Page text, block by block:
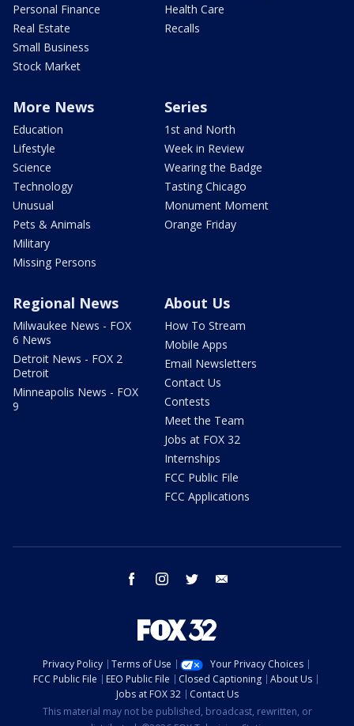
Personal Finance
Real Estate
Small Business
Stock Market
Health Care
Recalls
More News
Education
Lifestyle
Science
Technology
Unusual
Pets & Animals
Military
Missing Persons
Series
1st and North
Week in Review
Wearing the Badge
Tasting Chicago
Monument Moment
Orange Friday
Regional News
Milwaukee News - FOX
6 News
Detroit News - FOX 2
Detroit
Minneapolis News - FOX
9
About Us
How To Stream
Mobile Apps
Email Newsletters
Contact Us
Contests
Meet the Team
Jobs at FOX 32
Internships
FCC Public File
FCC Applications
facebook instagram twitter
Privacy Policy Terms of Use
Your Privacy Choices
FCC Public File
EEO Public File Closed Captioning
About Us
Jobs at FOX 32
Contact Us
This material may not be published, broadcast, rewritten, or